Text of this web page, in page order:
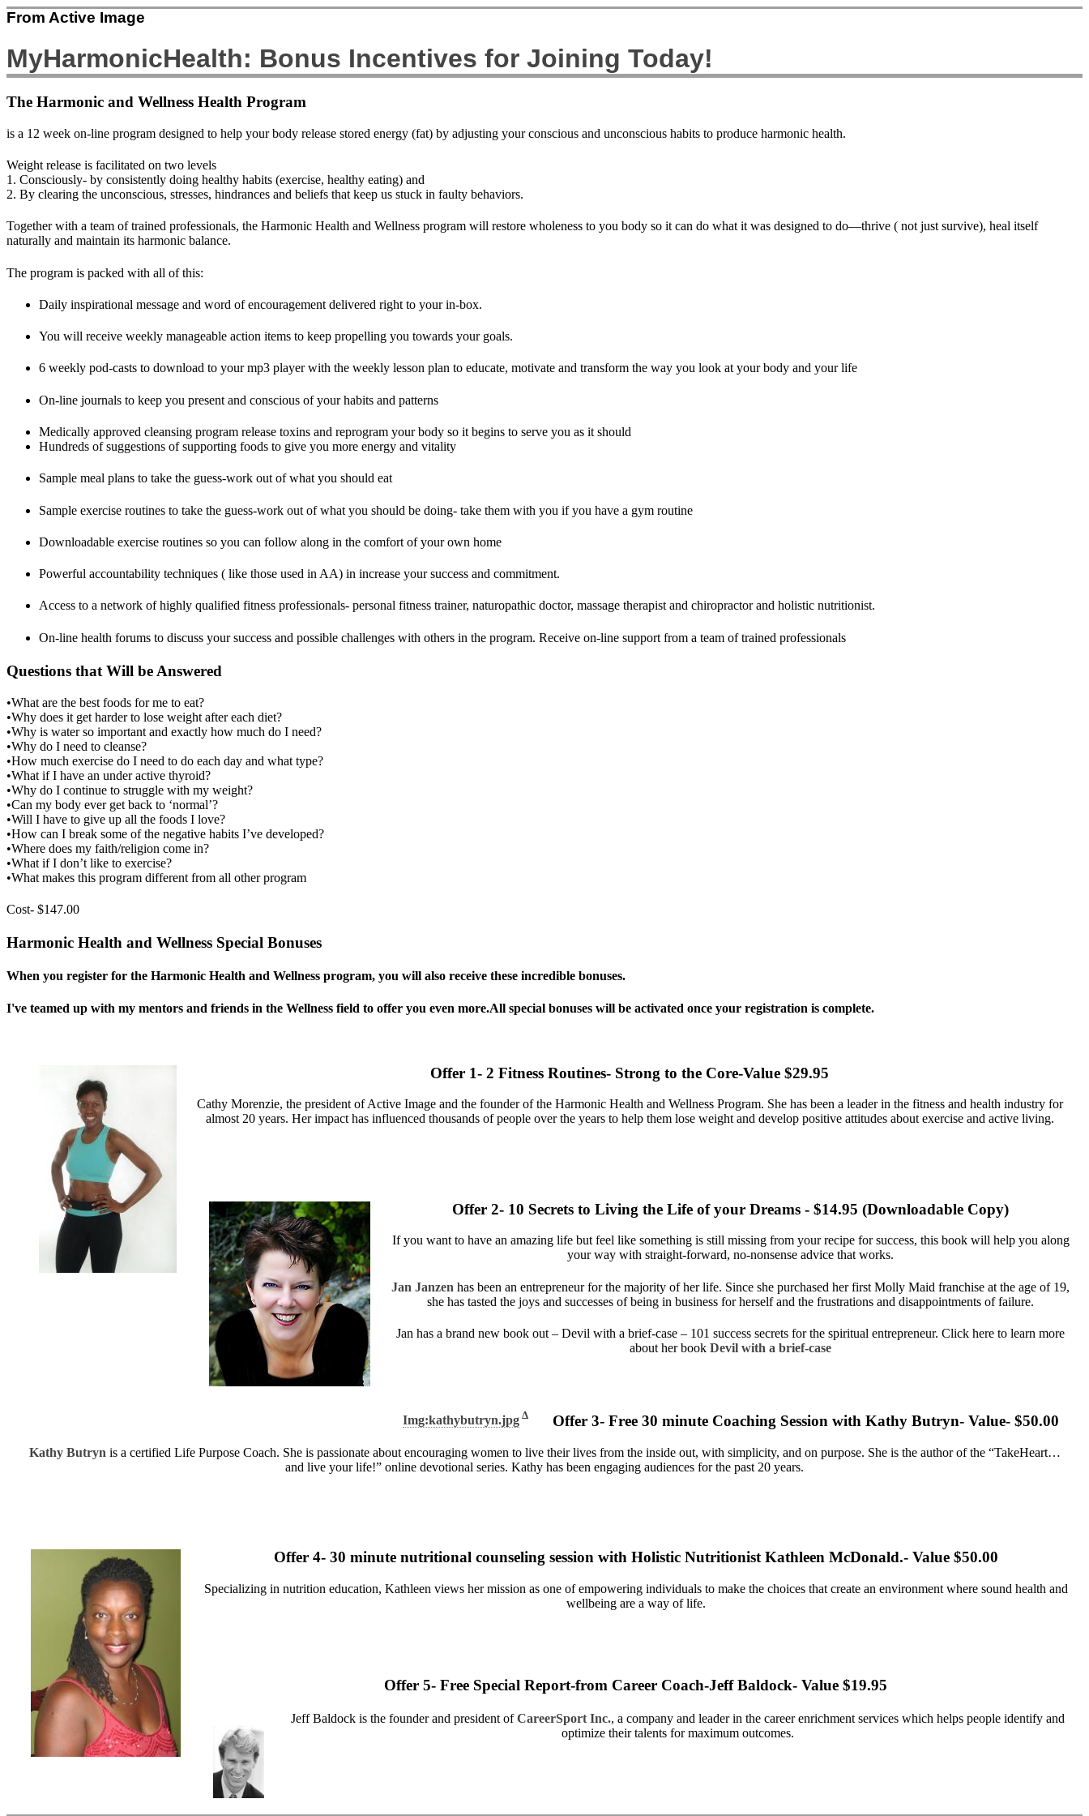
From Active Image
MyHarmonicHealth: Bonus Incentives for Joining Today!
The Harmonic and Wellness Health Program
is a 12 week on-line program designed to help your body release stored energy (fat) by adjusting your conscious and unconscious habits to produce harmonic health.
Weight release is facilitated on two levels
1. Consciously- by consistently doing healthy habits (exercise, healthy eating) and
2. By clearing the unconscious, stresses, hindrances and beliefs that keep us stuck in faulty behaviors.
Together with a team of trained professionals, the Harmonic Health and Wellness program will restore wholeness to you body so it can do what it was designed to do—thrive ( not just survive), heal itself
naturally and maintain its harmonic balance.
The program is packed with all of this:
Daily inspirational message and word of encouragement delivered right to your in-box.
You will receive weekly manageable action items to keep propelling you towards your goals.
6 weekly pod-casts to download to your mp3 player with the weekly lesson plan to educate, motivate and transform the way you look at your body and your life
On-line journals to keep you present and conscious of your habits and patterns
Medically approved cleansing program release toxins and reprogram your body so it begins to serve you as it should
Hundreds of suggestions of supporting foods to give you more energy and vitality
Sample meal plans to take the guess-work out of what you should eat
Sample exercise routines to take the guess-work out of what you should be doing- take them with you if you have a gym routine
Downloadable exercise routines so you can follow along in the comfort of your own home
Powerful accountability techniques ( like those used in AA) in increase your success and commitment.
Access to a network of highly qualified fitness professionals- personal fitness trainer, naturopathic doctor, massage therapist and chiropractor and holistic nutritionist.
On-line health forums to discuss your success and possible challenges with others in the program. Receive on-line support from a team of trained professionals
Questions that Will be Answered
•What are the best foods for me to eat?
•Why does it get harder to lose weight after each diet?
•Why is water so important and exactly how much do I need?
•Why do I need to cleanse?
•How much exercise do I need to do each day and what type?
•What if I have an under active thyroid?
•Why do I continue to struggle with my weight?
•Can my body ever get back to ‘normal’?
•Will I have to give up all the foods I love?
•How can I break some of the negative habits I’ve developed?
•Where does my faith/religion come in?
•What if I don’t like to exercise?
•What makes this program different from all other program
Cost- $147.00
Harmonic Health and Wellness Special Bonuses
When you register for the Harmonic Health and Wellness program, you will also receive these incredible bonuses.
I've teamed up with my mentors and friends in the Wellness field to offer you even more.All special bonuses will be activated once your registration is complete.
Offer 1- 2 Fitness Routines- Strong to the Core-Value $29.95
Cathy Morenzie, the president of Active Image and the founder of the Harmonic Health and Wellness Program. She has been a leader in the fitness and health industry for
almost 20 years. Her impact has influenced thousands of people over the years to help them lose weight and develop positive attitudes about exercise and active living.
Offer 2- 10 Secrets to Living the Life of your Dreams - $14.95 (Downloadable Copy)
If you want to have an amazing life but feel like something is still missing from your recipe for success, this book will help you along
your way with straight-forward, no-nonsense advice that works.
Jan Janzen has been an entrepreneur for the majority of her life. Since she purchased her first Molly Maid franchise at the age of 19,
she has tasted the joys and successes of being in business for herself and the frustrations and disappointments of failure.
Jan has a brand new book out – Devil with a brief-case – 101 success secrets for the spiritual entrepreneur. Click here to learn more
about her book Devil with a brief-case
Img:kathybutryn.jpg Δ Offer 3- Free 30 minute Coaching Session with Kathy Butryn- Value- $50.00
Kathy Butryn is a certified Life Purpose Coach. She is passionate about encouraging women to live their lives from the inside out, with simplicity, and on purpose. She is the author of the “TakeHeart…
and live your life!” online devotional series. Kathy has been engaging audiences for the past 20 years.
Offer 4- 30 minute nutritional counseling session with Holistic Nutritionist Kathleen McDonald.- Value $50.00
Specializing in nutrition education, Kathleen views her mission as one of empowering individuals to make the choices that create an environment where sound health and
wellbeing are a way of life.
Offer 5- Free Special Report-from Career Coach-Jeff Baldock- Value $19.95
Jeff Baldock is the founder and president ofCareerSport Inc., a company and leader in the career enrichment services which helps people identify and
optimize their talents for maximum outcomes.